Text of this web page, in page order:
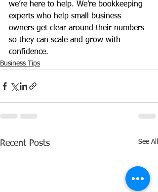
we’re here to help. We’re bookkeeping
experts who help small business
owners get clear around their numbers
so they can scale and grow with
confidence.
Business Tips
Recent Posts See All